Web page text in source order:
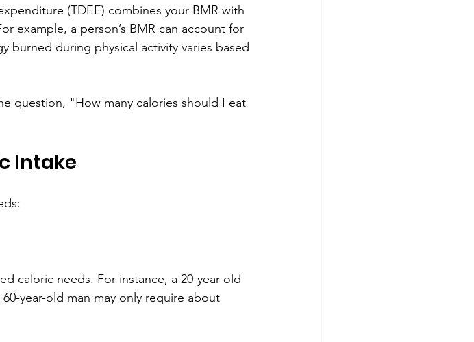
(TDEE) combines your BMR with
example, a person’s BMR can account for
burned during physical activity varies based
question, "How many calories should I eat
Intake
caloric needs. For instance, a 20-year-old
year-old man may only require about